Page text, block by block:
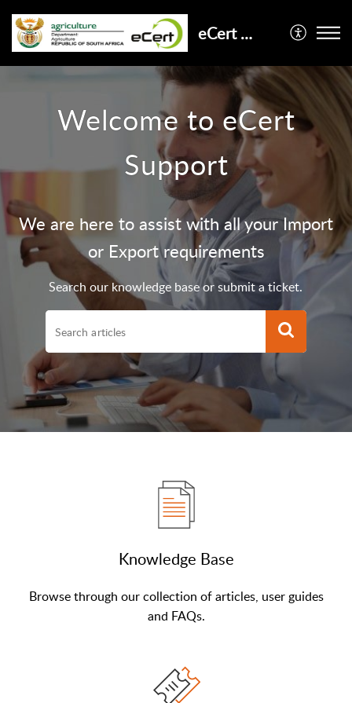
eCert Support
Welcome to eCert
Support
We are here to assist with all your Import
or Export requirements
Search our knowledge base or submit a ticket.
Knowledge Base
Browse through our collection of articles, user guides
and FAQs.